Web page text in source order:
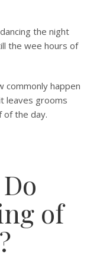
the night
the wee hours of
commonly happen
leaves grooms
of the day.
of